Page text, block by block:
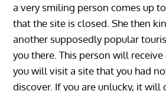
a very smiling person comes up
that the site is closed. She then
another supposedly popular
you there. This person will
you will visit a site that you had
discover. If you are unlucky, it will